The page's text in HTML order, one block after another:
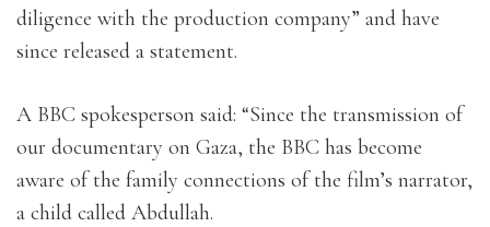
diligence with the production company” and have
since released a statement.
A BBC spokesperson said: “Since the transmission of
our documentary on Gaza, the BBC has become
aware of the family connections of the film’s narrator,
a child called Abdullah.